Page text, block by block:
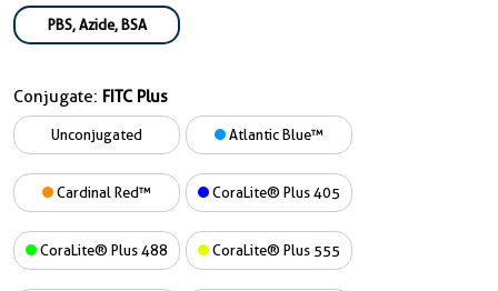
PBS, Azide, BSA
Conjugate: FITC Plus
Unconjugated Atlantic Blue™
Cardinal Red™ CoraLite® Plus 405
CoraLite® Plus 488 CoraLite® Plus 555